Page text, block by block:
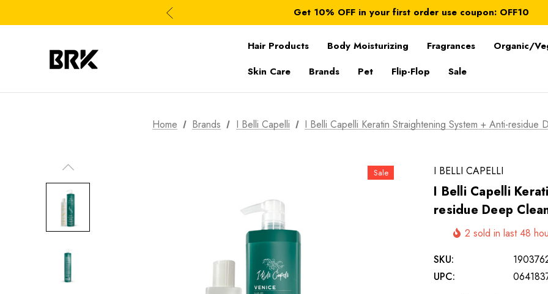
Get 10% OFF in your first order use coupon: OFF10
All taxes and duties are included
Hair Products
Body Moisturizing Fragrances
Organic/
Skin Care
Brands Pet Flip-Flop Sale
Home Brands I Belli Capelli I Belli Capelli Keratin Straightening System + Anti-residue
Sale I BELLI CAPELLI
I Belli Capelli
residue Deep
2 sold in last 48
SKU:
UPC: